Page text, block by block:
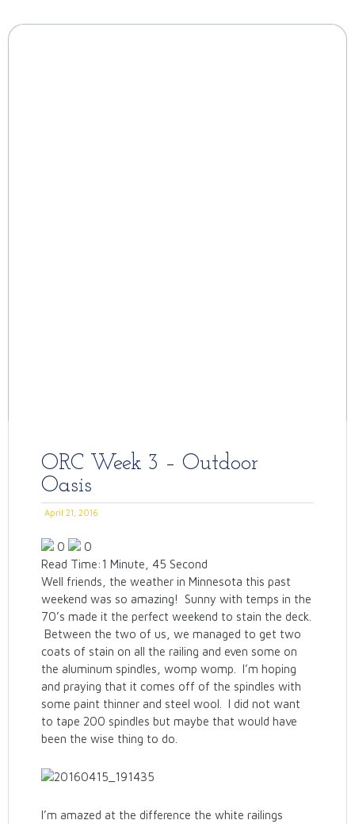
ORC Week 3 – Outdoor
Oasis
April 21, 2016
0
0
Read Time: 1 Minute, 45 Second
Well friends, the weather in Minnesota this past
weekend was so amazing! Sunny with temps in the
70’s made it the perfect weekend to stain the deck.
Between the two of us, we managed to get two
coats of stain on all the railing and even some on
the aluminum spindles, womp womp. I’m hoping
and praying that it comes off of the spindles with
some paint thinner and steel wool. I did not want
to tape 200 spindles but maybe that would have
been the wise thing to do.
I’m amazed at the difference the white railings